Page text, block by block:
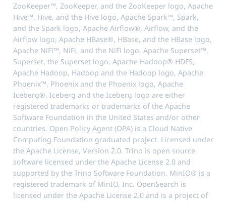
ZooKeeper™, ZooKeeper, and the ZooKeeper logo, Apache
Hive™, Hive, and the Hive logo, Apache Spark™, Spark,
and the Spark logo, Apache Airflow®, Airflow, and the
Airflow logo, Apache HBase®, HBase, and the HBase logo,
Apache NiFi™, NiFi, and the NiFi logo, Apache Superset™,
Superset, the Superset logo, Apache Hadoop® HDFS,
Apache Hadoop, Hadoop and the Hadoop logo, Apache
Phoenix™, Phoenix and the Phoenix logo, Apache
Iceberg®, Iceberg and the Iceberg logo are either
registered trademarks or trademarks of the Apache
Software Foundation in the United States and/or other
countries. Open Policy Agent (OPA) is a Cloud Native
Computing Foundation graduated project. Licensed under
the Apache License, Version 2.0. Trino is open source
software licensed under the Apache License 2.0 and
supported by the Trino Software Foundation. MinIO® is a
registered trademark of MinIO, Inc. OpenSearch is
licensed under the Apache License 2.0 and is a project of